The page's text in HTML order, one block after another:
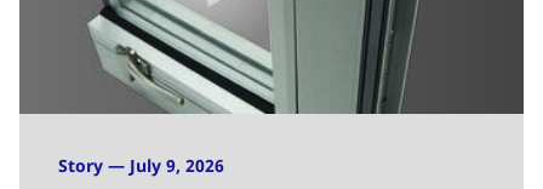
Story — July 9, 2026